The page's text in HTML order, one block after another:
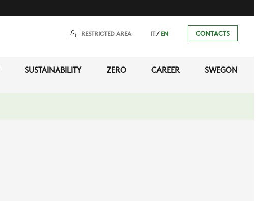
RESTRICTED AREA IT/ EN CONTACTS
SUSTAINABILITY ZERO CAREER SWEGON